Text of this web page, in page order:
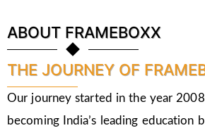
ABOUT FRAMEBOXX
THE JOURNEY OF
Our journey started in the year
becoming India’s leading education